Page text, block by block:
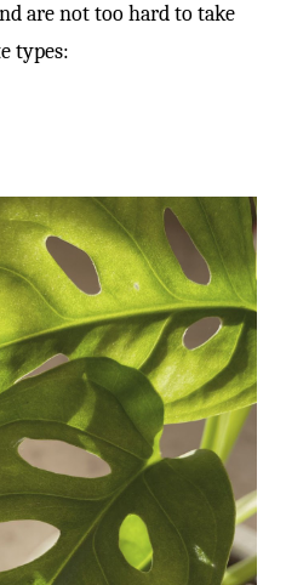
are not too hard to take
types: